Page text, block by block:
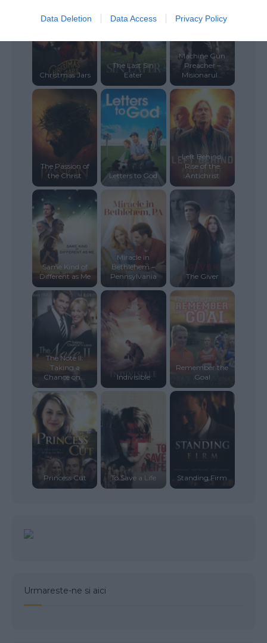
Data Deletion Data Access Privacy Policy
Christmas Jars
The Last Sin
Eater
Machine Gun
Preacher –
Misionarul...
The Passion of
the Christ
Letters to God
Left Behind:
Rise of the
Antichrist
Same Kind of
Different as Me
Miracle in
Bethlehem –
Pennsylvania
The Giver
The Note II:
Taking a
Chance on...
Indivisible
Remember the
Goal
Princess Cut To Save a Life Standing Firm
Urmareste-ne si aici